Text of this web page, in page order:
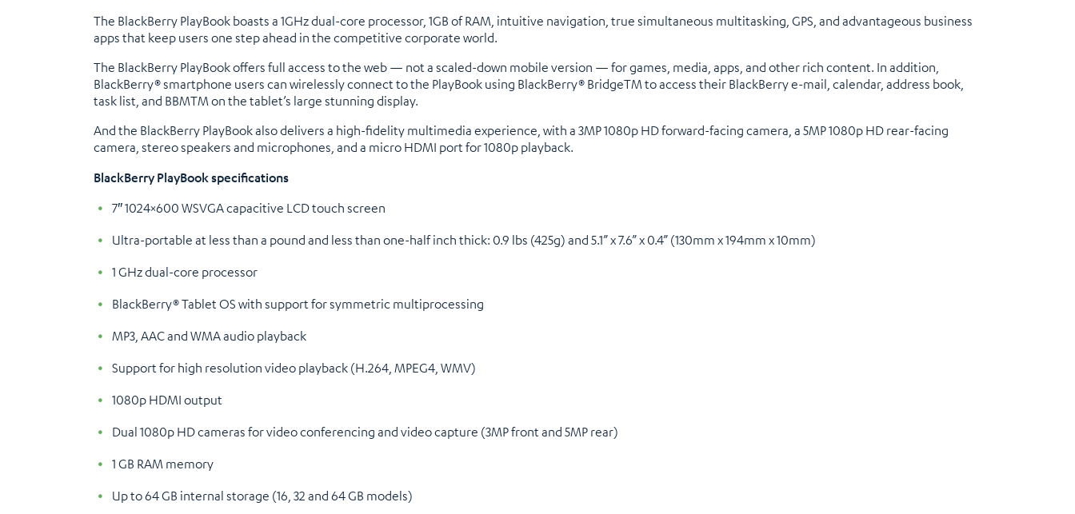
The BlackBerry PlayBook boasts a 1GHz dual-core processor, 1GB of RAM, intuitive navigation, true simultaneous multitasking, GPS, and advantageous business
apps that keep users one step ahead in the competitive corporate world.
The BlackBerry PlayBook offers full access to the web — not a scaled-down mobile version — for games, media, apps, and other rich content. In addition,
BlackBerry® smartphone users can wirelessly connect to the PlayBook using BlackBerry® BridgeTM to access their BlackBerry e-mail, calendar, address book,
task list, and BBMTM on the tablet’s large stunning display.
And the BlackBerry PlayBook also delivers a high-fidelity multimedia experience, with a 3MP 1080p HD forward-facing camera, a 5MP 1080p HD rear-facing
camera, stereo speakers and microphones, and a micro HDMI port for 1080p playback.
BlackBerry PlayBook specifications
7″ 1024×600 WSVGA capacitive LCD touch screen
Ultra-portable at less than a pound and less than one-half inch thick: 0.9 lbs (425g) and 5.1” x 7.6” x 0.4” (130mm x 194mm x 10mm)
1 GHz dual-core processor
BlackBerry® Tablet OS with support for symmetric multiprocessing
MP3, AAC and WMA audio playback
Support for high resolution video playback (H.264, MPEG4, WMV)
1080p HDMI output
Dual 1080p HD cameras for video conferencing and video capture (3MP front and 5MP rear)
1 GB RAM memory
Up to 64 GB internal storage (16, 32 and 64 GB models)